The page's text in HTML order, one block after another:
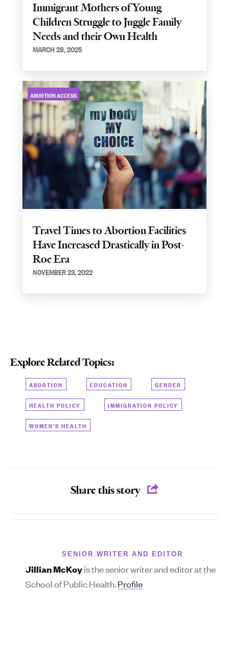
Immigrant Mothers of Young
Children Struggle to Juggle Family
Needs and their Own Health
MARCH 28, 2025
ABORTION ACCESS
Travel Times to Abortion Facilities
Have Increased Drastically in Post-
Roe Era
NOVEMBER 23, 2022
Explore Related Topics:
ABORTION EDUCATION GENDER
HEALTH POLICY IMMIGRATION POLICY
WOMEN'S HEALTH
Share this story
SENIOR WRITER AND EDITOR
Jillian McKoyis the senior writer and editor at the
School of Public Health.Profile